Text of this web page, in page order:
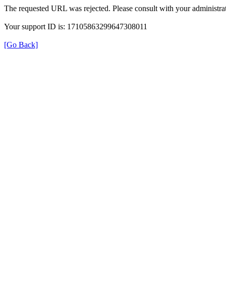
The requested URL was rejected. Please consult with your
Your support ID is: 17105863299647308011
[Go Back]